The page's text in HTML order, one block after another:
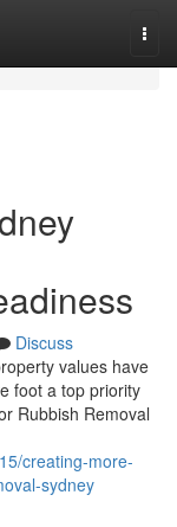
Discuss
values have
foot a top priority
Rubbish Removal
creating-more-
sydney